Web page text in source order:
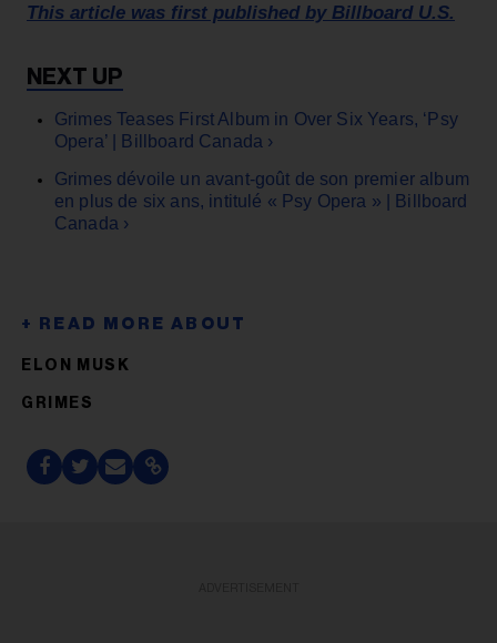
This article was first published by Billboard U.S.
Grimes Teases First Album in Over Six Years, ‘Psy
Opera’ | Billboard Canada ›
Grimes dévoile un avant-goût de son premier album
en plus de six ans, intitulé « Psy Opera » | Billboard
Canada ›
ELON MUSK
GRIMES